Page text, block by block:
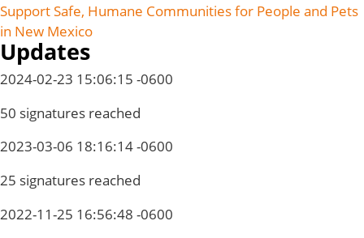
Support Safe, Humane Communities for People and Pets
in New Mexico
Updates
2024-02-23 15:06:15 -0600
50 signatures reached
2023-03-06 18:16:14 -0600
25 signatures reached
2022-11-25 16:56:48 -0600